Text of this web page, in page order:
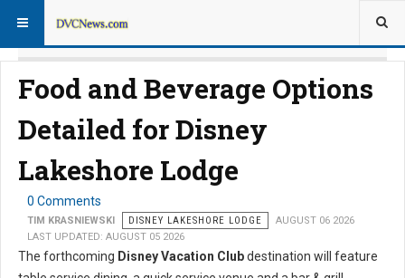
Food and Beverage Options
Detailed for Disney
Lakeshore Lodge
0 Comments
TIM KRASNIEWSKI DISNEY LAKESHORE LODGE
AUGUST 06 2026
LAST UPDATED: AUGUST 05 2026
The forthcoming Disney Vacation Clubdestination will feature